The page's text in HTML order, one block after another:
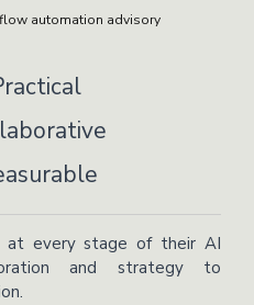
automation advisory
at every stage of their AI
and strategy to